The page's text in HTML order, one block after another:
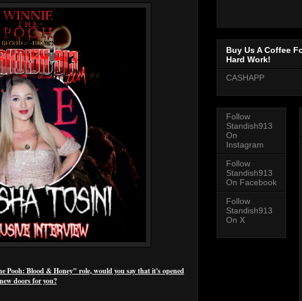
Blood & Honey" role, would you say that it's opened
new doors for you?
Buy Us A Coffee
Hard Work!
CASHAPP
Follow
Standish913
On
Instagram
Follow
Standish913
On Facebook
Follow
Standish913
On X